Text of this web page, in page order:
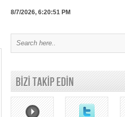
8/7/2026, 6:20:51 PM
BİZİ TAKİP EDİN